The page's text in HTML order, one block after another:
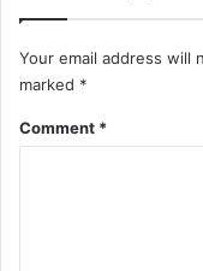
Your email address will
marked *
Comment *